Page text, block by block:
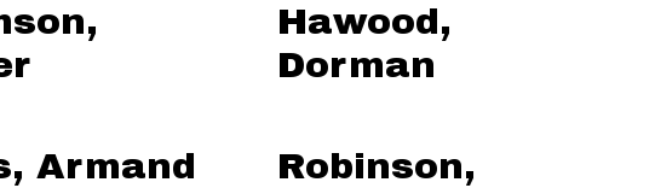
Hawood,
Dorman
Armand
Robinson,